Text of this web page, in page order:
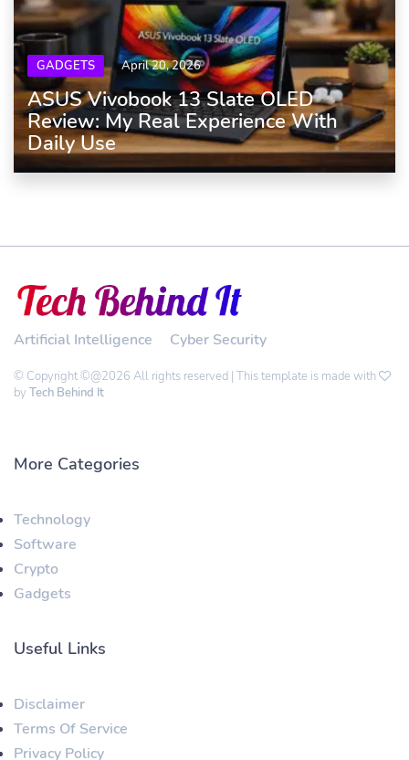
GADGETS April 20, 2026
ASUS Vivobook 13 Slate OLED
Review: My Real Experience With
Daily Use
Artificial Intelligence Cyber Security
© Copyright ©@2026 All rights reserved | This template is made with
by Tech Behind It
More Categories
Technology
Software
Crypto
Gadgets
Useful Links
Disclaimer
Terms Of Service
Privacy Policy